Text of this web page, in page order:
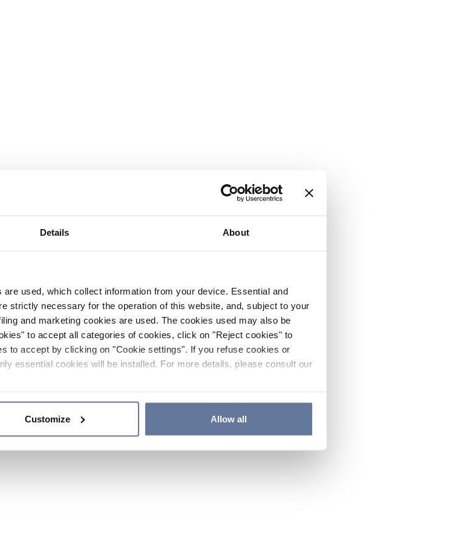
Details About
used, which collect information from your device. Essential and
strictly necessary for the operation of this website, and, subject to your
and marketing cookies are used. The cookies used may also be
to accept all categories of cookies, click on "Reject cookies" to
to accept by clicking on "Cookie settings". If you refuse cookies or
essential cookies will be installed. For more details, please consult our
Customize Allow all